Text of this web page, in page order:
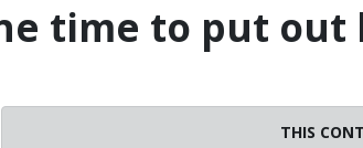
time to put
THIS